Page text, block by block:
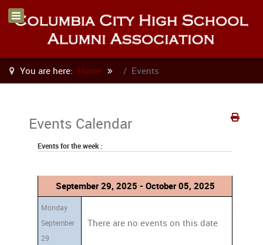
You are here: Home Events
Events Calendar
Events for the week :
September 29, 2025 - October 05, 2025
Monday
September
29
There are no events on this date